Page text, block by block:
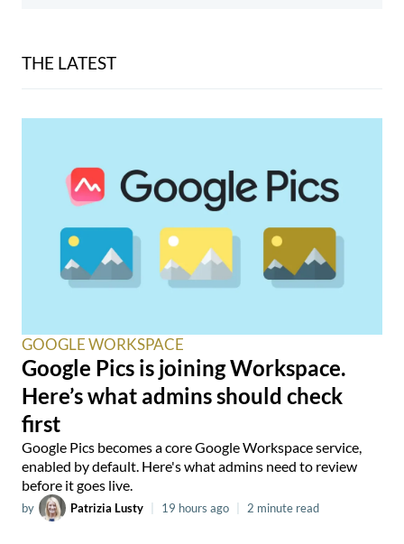
THE LATEST
GOOGLE WORKSPACE
Google Pics is joining Workspace.
Here’s what admins should check
first
Google Pics becomes a core Google Workspace service,
enabled by default. Here's what admins need to review
before it goes live.
by Patrizia Lusty 19 hours ago 2 minute read